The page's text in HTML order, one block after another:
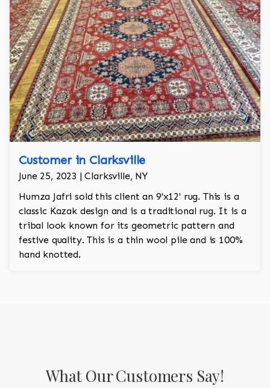
Customer in Clarksville
June 25, 2023 | Clarksville, NY
Humza Jafri sold this client an 9'x12' rug. This is a
classic Kazak design and is a traditional rug. It is a
tribal look known for its geometric pattern and
festive quality. This is a thin wool pile and is 100%
hand knotted.
What Our Customers Say!